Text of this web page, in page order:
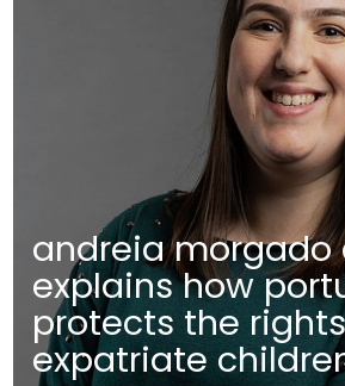
andreia morgado
explains how
protects the
expatriate